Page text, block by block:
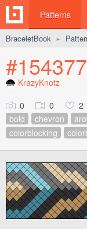
Patterns
BraceletBook ►
#154377
KrazyKnotz
0 0 2
bold
chevron
colorblocking